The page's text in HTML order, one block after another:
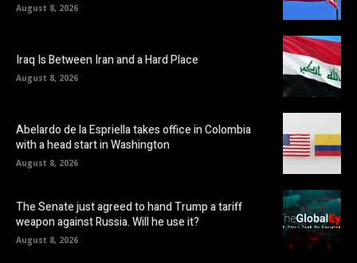
August 8, 2026
Iraq Is Between Iran and a Hard Place
August 8, 2026
Abelardo de la Espriella takes office in Colombia
with a head start in Washington
August 8, 2026
The Senate just agreed to hand Trump a tariff
weapon against Russia. Will he use it?
August 8, 2026